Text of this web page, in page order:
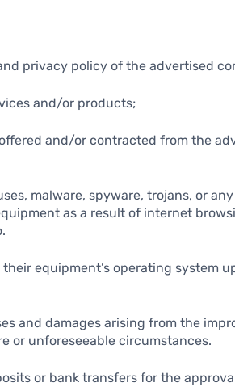
privacy policy of the advertised
and/or products;
and/or contracted from the
malware, spyware, trojans, or
as a result of internet
equipment’s operating system
and damages arising from the
or unforeseeable circumstances.
or bank transfers for the